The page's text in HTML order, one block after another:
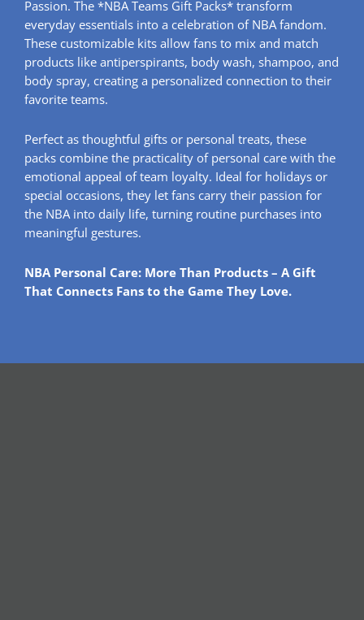
Passion. The *NBA Teams Gift Packs* transform
everyday essentials into a celebration of NBA fandom.
These customizable kits allow fans to mix and match
products like antiperspirants, body wash, shampoo, and
body spray, creating a personalized connection to their
favorite teams.
Perfect as thoughtful gifts or personal treats, these
packs combine the practicality of personal care with the
emotional appeal of team loyalty. Ideal for holidays or
special occasions, they let fans carry their passion for
the NBA into daily life, turning routine purchases into
meaningful gestures.
NBA Personal Care: More Than Products – A Gift
That Connects Fans to the Game They Love.